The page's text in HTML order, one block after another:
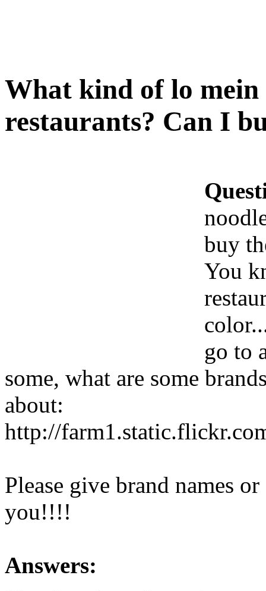
What kind of lo mein
restaurants? Can I
buy
You
go to
some, what are some
about:
http://
Please give brand names
you!!!!
Answers: